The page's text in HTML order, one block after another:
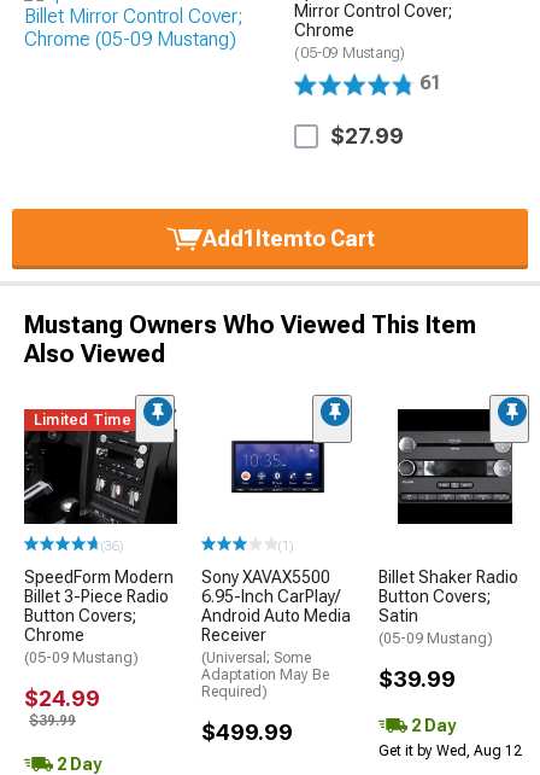
Mirror Control Cover;
Chrome
(05-09 Mustang)
61
$27.99
Add1 Itemto Cart
Mustang Owners Who Viewed This Item
Also Viewed
Limited Time
(36)
SpeedForm Modern
Billet 3-Piece Radio
Button Covers;
Chrome
(05-09 Mustang)
$24.99
$39.99
2 Day
(1)
Sony XAVAX5500
6.95-Inch CarPlay/
Android Auto Media
Receiver
(Universal; Some
Adaptation May Be
Required)
$499.99
Billet Shaker Radio
Button Covers;
Satin
(05-09 Mustang)
$39.99
2 Day
Get it by Wed, Aug 12